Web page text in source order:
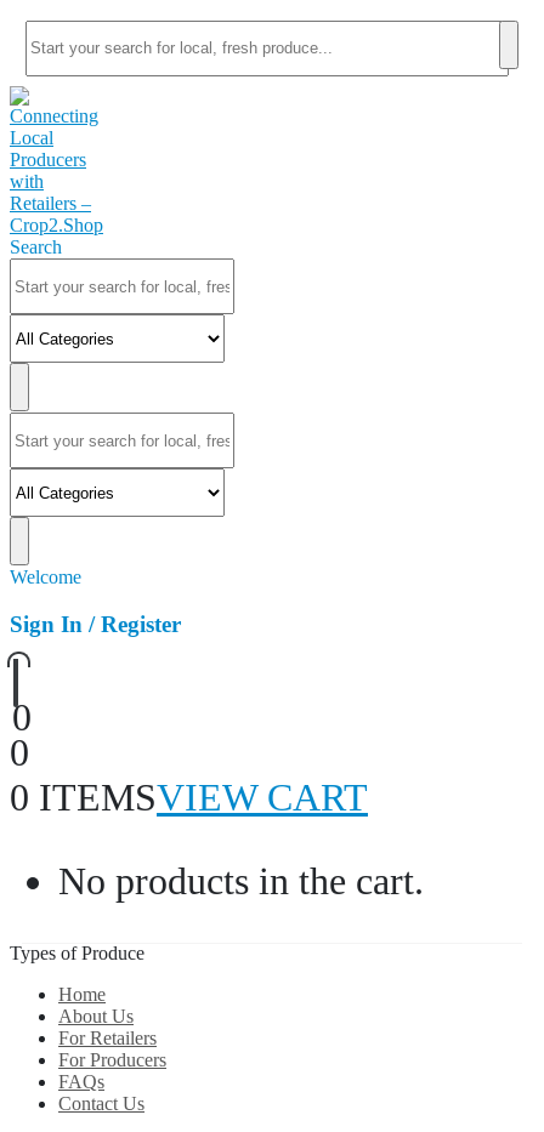
Search
Welcome
Sign In / Register
0
0
0 ITEMSVIEW CART
No products in the cart.
Types of Produce
Home
About Us
For Retailers
For Producers
FAQs
Contact Us